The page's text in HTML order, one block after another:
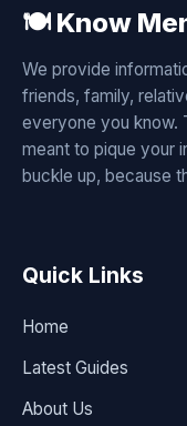
🍽️ Know
We provide
friends, family,
everyone you know.
meant to pique your
buckle up, because
Quick Links
Home
Latest Guides
About Us